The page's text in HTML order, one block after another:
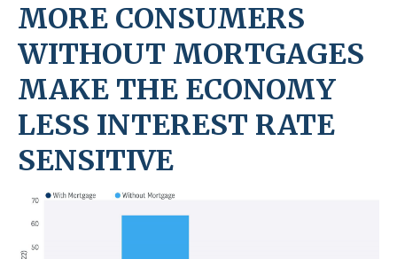
MORE CONSUMERS
WITHOUT MORTGAGES
MAKE THE ECONOMY
LESS INTEREST RATE
SENSITIVE